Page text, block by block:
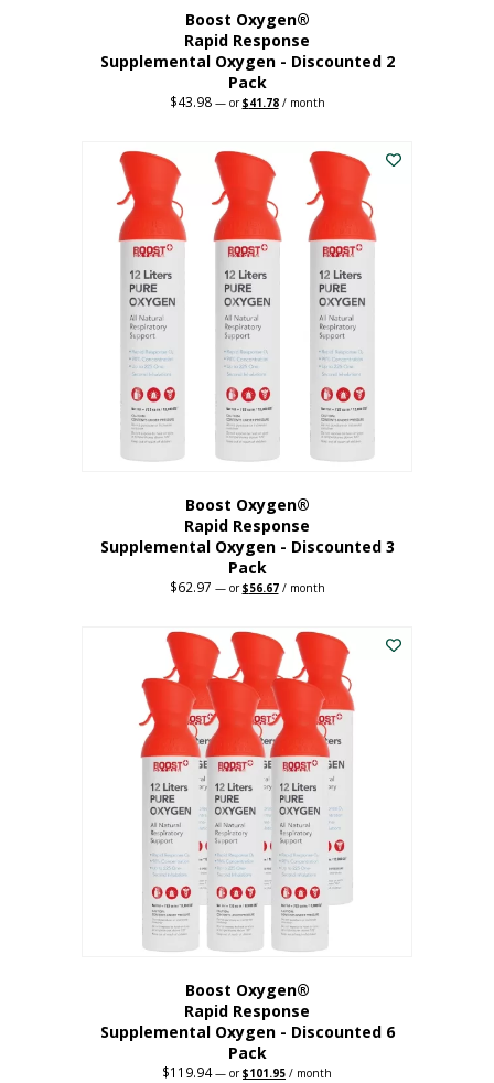
Boost Oxygen®
Rapid Response
Supplemental Oxygen - Discounted 2
Pack
$43.98 —orOriginal
$43.98.
$41.78Current
$41.78.
/ month
Boost Oxygen®
Rapid Response
Supplemental Oxygen - Discounted 3
Pack
$62.97 —orOriginal
$62.97.
$56.67Current
$56.67.
/ month
Boost Oxygen®
Rapid Response
Supplemental Oxygen - Discounted 6
Pack
$119.94 — orOriginal
$101.95 Current
/ month